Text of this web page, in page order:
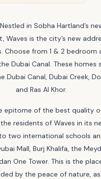
in Sobha Hartland’s
Waves is the city’s new
Choose from 1 & 2 bedroom
Dubai Canal. These homes
Dubai Canal, Dubai Creek,
and Ras Al Khor.
epitome of the best quality
residents of Waves in its
two international schools
Mall, Burj Khalifa, the
One Tower. This is the
by the peace of nature, as